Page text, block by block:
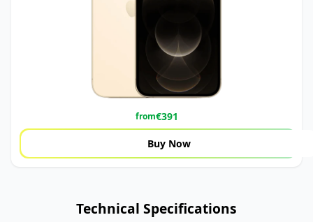
from€391
Buy Now
Technical Specifications